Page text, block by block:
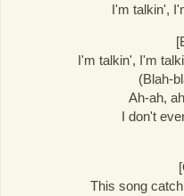
I'm talkin',
I'm talkin', I'm
(Blah-
Ah-ah,
I don't
This song